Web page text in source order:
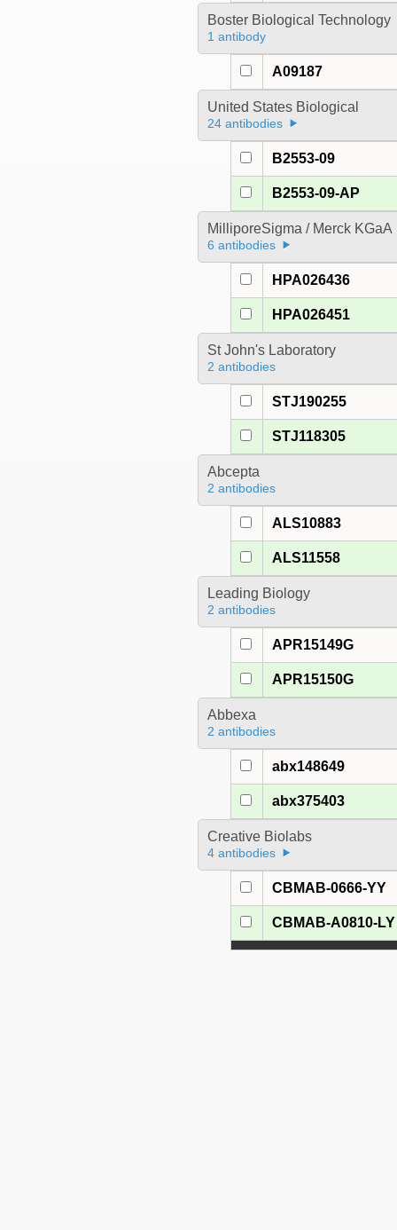
Boster Biological Technology
1 antibody
A09187
United States Biological
24 antibodies
B2553-09
B2553-09-AP
MilliporeSigma / Merck KGaA
6 antibodies
HPA026436
HPA026451
St John's Laboratory
2 antibodies
STJ190255
STJ118305
Abcepta
2 antibodies
ALS10883
ALS11558
Leading Biology
2 antibodies
APR15149G
APR15150G
Abbexa
2 antibodies
abx148649
abx375403
Creative Biolabs
4 antibodies
CBMAB-0666-YY
CBMAB-A0810-LY